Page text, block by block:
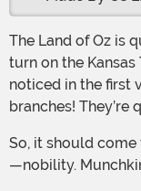
The Land of Oz is quite a bit more diverse than anyone could have guessed from the little that we’ve been fortunate enough to be exposed to. Our first entry, thanks to a wrong
turn on the
noticed in the first
branches!
So, it should come to no surprise that there are several munchkin residents living in the esteemed upper class of the Emerald City, too. It isn’t all high—and, by that, we mean tall
—nobility.